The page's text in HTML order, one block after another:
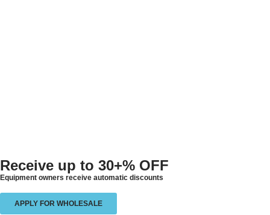
Receive up to 30+% OFF
Equipment owners receive automatic discounts
APPLY FOR WHOLESALE